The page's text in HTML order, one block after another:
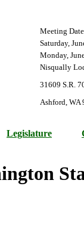
Meeting Date
Saturday,
Monday,
Nisqually
31609 S.R.
Ashford, WA
Legislature